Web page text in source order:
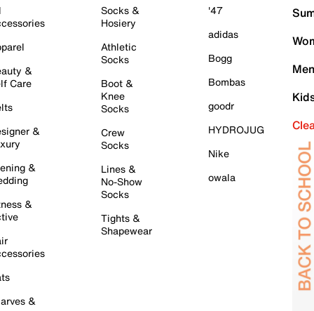
&
Care
&
&
&
&
Socks &
Hosiery
Athletic
Socks
Boot &
Knee
Socks
Crew
Socks
Lines &
No-Show
Socks
Tights &
Shapewear
'47
adidas
Bogg
Bombas
goodr
HYDROJUG
Nike
owala